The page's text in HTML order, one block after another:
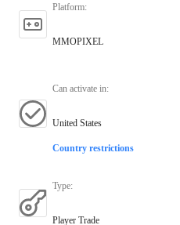
Platform:
MMOPIXEL
Can activate in:
United States
Country restrictions
Type:
Player Trade